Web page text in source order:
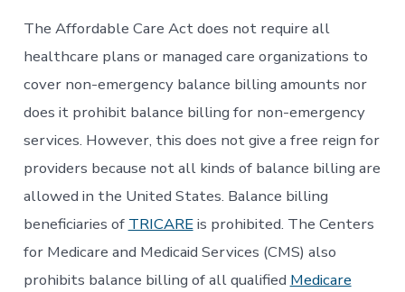
The Affordable Care Act does not require all
healthcare plans or managed care organizations to
cover non-emergency balance billing amounts nor
does it prohibit balance billing for non-emergency
services. However, this does not give a free reign for
providers because not all kinds of balance billing are
allowed in the United States. Balance billing
beneficiaries of TRICAREis prohibited. The Centers
for Medicare and Medicaid Services (CMS) also
prohibits balance billing of all qualified Medicare